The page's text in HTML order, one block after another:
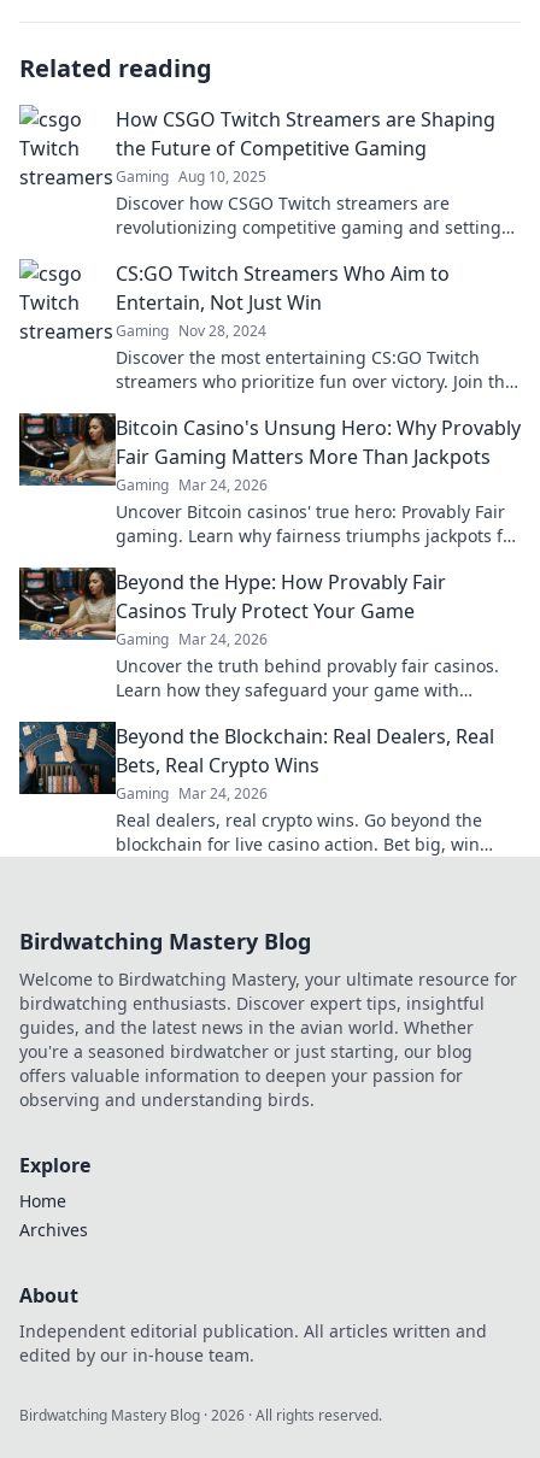
Related reading
How CSGO Twitch Streamers are Shaping
the Future of Competitive Gaming
Gaming Aug 10, 2025
Discover how CSGO Twitch streamers are
revolutionizing competitive gaming and setting
CS:GO Twitch Streamers Who Aim to
Entertain, Not Just Win
Gaming Nov 28, 2024
Discover the most entertaining CS:GO Twitch
streamers who prioritize fun over victory. Join the
Bitcoin Casino's Unsung Hero: Why Provably
Fair Gaming Matters More Than Jackpots
Gaming Mar 24, 2026
Uncover Bitcoin casinos' true hero: Provably Fair
gaming. Learn why fairness triumphs jackpots for
Beyond the Hype: How Provably Fair
Casinos Truly Protect Your Game
Gaming Mar 24, 2026
Uncover the truth behind provably fair casinos.
Learn how they safeguard your game with
Beyond the Blockchain: Real Dealers, Real
Bets, Real Crypto Wins
Gaming Mar 24, 2026
Real dealers, real crypto wins. Go beyond the
blockchain for live casino action. Bet big, win
Birdwatching Mastery Blog
Welcome to Birdwatching Mastery, your ultimate resource for
birdwatching enthusiasts. Discover expert tips, insightful
guides, and the latest news in the avian world. Whether
you're a seasoned birdwatcher or just starting, our blog
offers valuable information to deepen your passion for
observing and understanding birds.
Explore
Home
Archives
About
Independent editorial publication. All articles written and
edited by our in-house team.
Birdwatching Mastery Blog ·2026 · All rights reserved.